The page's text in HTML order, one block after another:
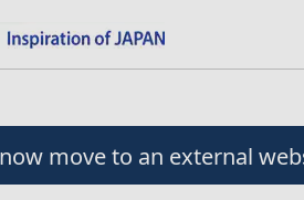
move to an external